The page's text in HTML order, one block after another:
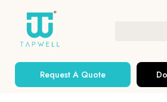
Request A Quote